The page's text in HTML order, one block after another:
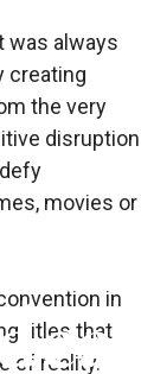
was always
creating
the very
disruption
movies or
in
titles that
of reality.